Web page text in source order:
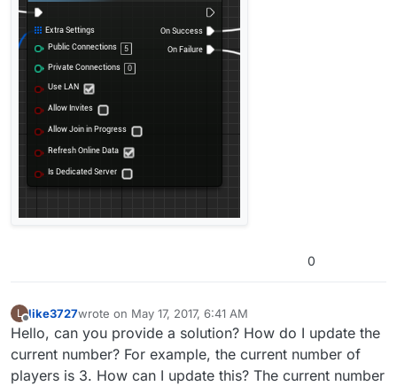
0
L
Offline
like3727wrote on May 17, 2017, 6:41 AM
last edited by
Hello, can you provide a solution? How do I update the
current number? For example, the current number of
players is 3. How can I update this? The current number